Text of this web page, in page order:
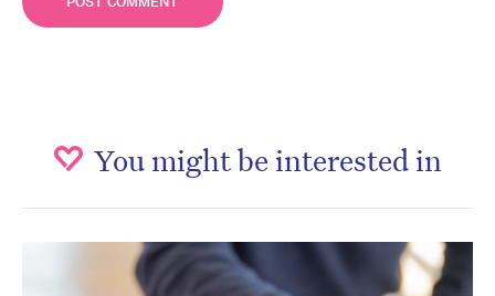
You might be interested in